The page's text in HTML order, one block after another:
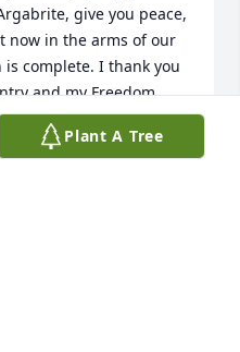
give you peace,
now in the arms of our
complete. I thank you
and my Freedom.
thoughtsand prayers to
James Bryan
Plant A Tree